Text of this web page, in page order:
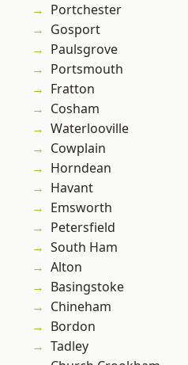
Portchester
Gosport
Paulsgrove
Portsmouth
Fratton
Cosham
Waterlooville
Cowplain
Horndean
Havant
Emsworth
Petersfield
South Ham
Alton
Basingstoke
Chineham
Bordon
Tadley